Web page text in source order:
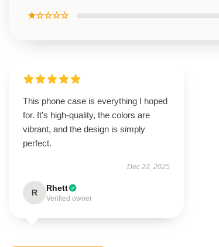
★☆☆☆☆
This phone case is everything I hoped
for. It’s high-quality, the colors are
vibrant, and the design is simply
perfect.
Dec 22, 2025
R Rhett
Verified owner